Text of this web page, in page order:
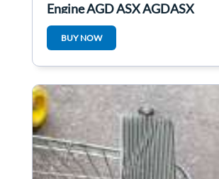
Engine AGD ASX AGDASX
BUY NOW